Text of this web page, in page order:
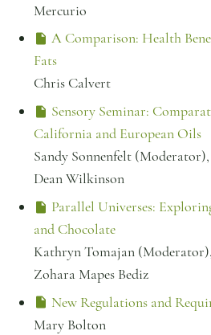
Mercurio
A Comparison: Health
Fats
Chris Calvert
Sensory Seminar:
California and European Oils
Sandy Sonnenfelt
Dean Wilkinson
Parallel Universes:
and Chocolate
Kathryn Tomajan
Zohara Mapes Bediz
New Regulations and
Mary Bolton